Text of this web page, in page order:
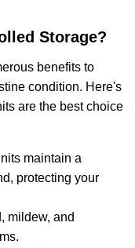
Storage?
benefits to
condition. Here's
are the best choice
maintain a
protecting your
mildew, and